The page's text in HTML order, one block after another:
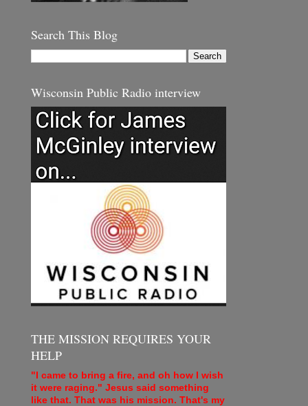
Search This Blog
Wisconsin Public Radio interview
THE MISSION REQUIRES YOUR
HELP
"I came to bring a fire, and oh how I wish
it were raging." Jesus said something
like that. That was his mission. That's my